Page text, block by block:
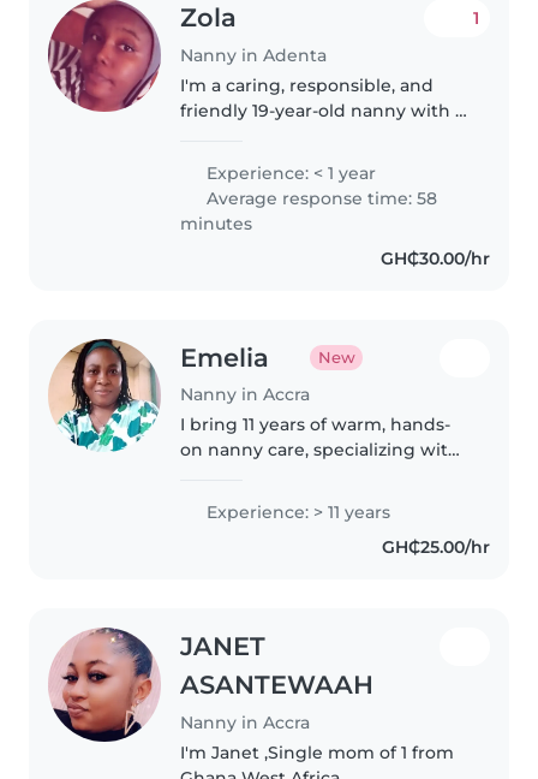
Zola
Nanny in Adenta
1
I'm a caring, responsible, and
friendly 19-year-old nanny with a
experience, I'm comfortable
caring for children of all ages,
from..
Experience: < 1 year
Average response time: 58
minutes
GH₵30.00/hr
Emelia New
Nanny in Accra
I bring 11 years of warm, hands-
on nanny care, specializing with
for music. A passionate early
childhood educator, I'm happy to
cook and nurture little..
Experience: > 11 years
GH₵25.00/hr
JANET
ASANTEWAAH
Nanny in Accra
I'm Janet ,Single mom of 1 from